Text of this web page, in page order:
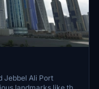
Jebbel Ali Port